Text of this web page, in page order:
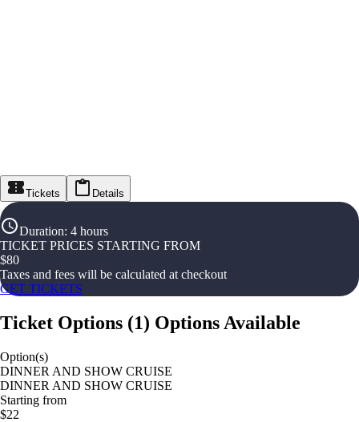
Tickets Details
Duration: 4 hours
TICKET PRICES STARTING FROM
$80
Taxes and fees will be calculated at checkout
GET TICKETS
Ticket Options (1) Options Available
Option(s)
DINNER AND SHOW CRUISE
DINNER AND SHOW CRUISE
Starting from
$22